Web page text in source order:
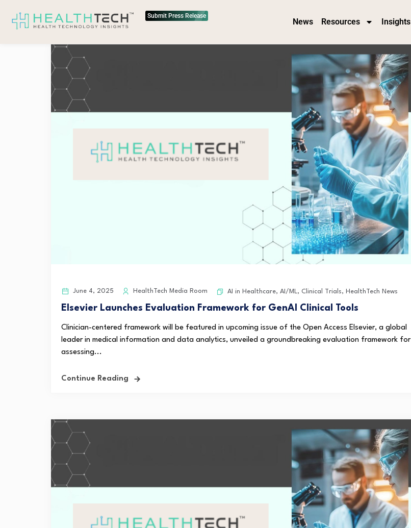
Submit Press Release
News Resources Insights
June 4, 2025 HealthTech Media Room AI in Healthcare, AI/ML, Clinical Trials, HealthTech News
Elsevier Launches Evaluation Framework for GenAI Clinical Tools
Clinician-centered framework will be featured in upcoming issue of the Open Access Elsevier, a global
leader in medical information and data analytics, unveiled a groundbreaking evaluation framework for
assessing...
Continue Reading